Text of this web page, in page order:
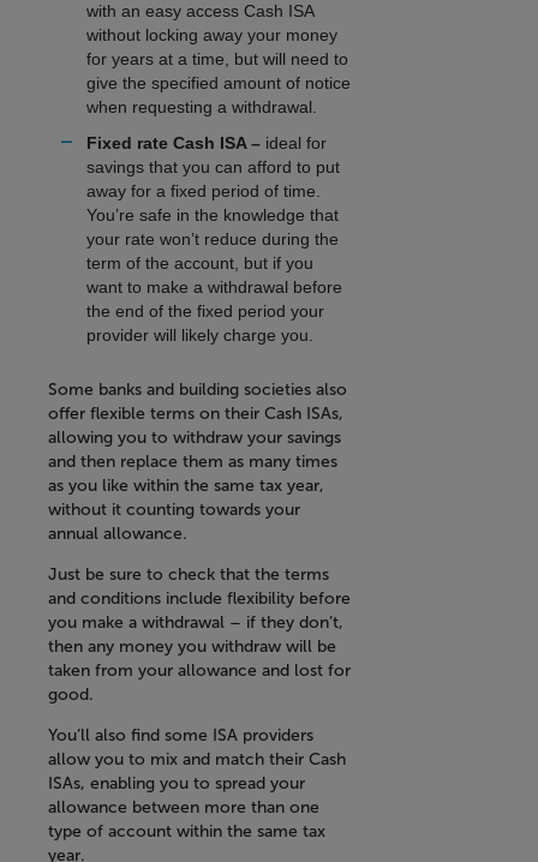
with an easy access Cash ISA
without locking away your money
for years at a time, but will need to
give the specified amount of notice
when requesting a withdrawal.
Fixed rate Cash ISA – ideal for
savings that you can afford to put
away for a fixed period of time.
You’re safe in the knowledge that
your rate won’t reduce during the
term of the account, but if you
want to make a withdrawal before
the end of the fixed period your
provider will likely charge you.
Some banks and building societies also
offer flexible terms on their Cash ISAs,
allowing you to withdraw your savings
and then replace them as many times
as you like within the same tax year,
without it counting towards your
annual allowance.
Just be sure to check that the terms
and conditions include flexibility before
you make a withdrawal – if they don’t,
then any money you withdraw will be
taken from your allowance and lost for
good.
You’ll also find some ISA providers
allow you to mix and match their Cash
ISAs, enabling you to spread your
allowance between more than one
type of account within the same tax
year.